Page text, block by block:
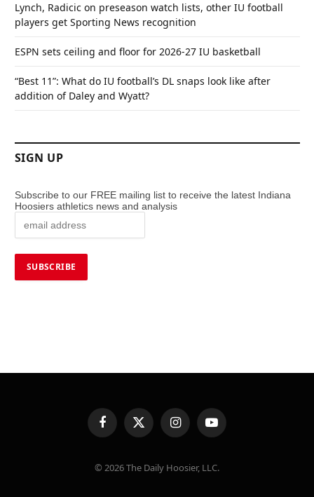
Lynch, Radicic on preseason watch lists, other IU football
players get Sporting News recognition
ESPN sets ceiling and floor for 2026-27 IU basketball
“Best 11”: What do IU football’s DL snaps look like after
addition of Daley and Wyatt?
SIGN UP
Subscribe to our FREE mailing list to receive the latest Indiana
Hoosiers athletics news and analysis
FacebookX
(Twitter)
InstagramYouTube
© 2026 The Daily Hoosier, LLC.